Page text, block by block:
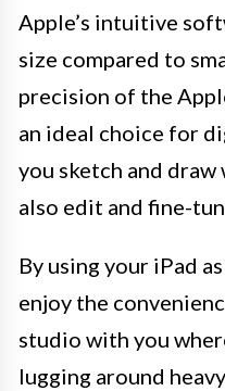
Apple’s intuitive
size compared to
precision of the
an ideal choice for
you sketch and draw
also edit and fine-
By using your iPad
enjoy the
studio with you
lugging around